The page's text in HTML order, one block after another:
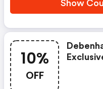
Show
10%
OFF